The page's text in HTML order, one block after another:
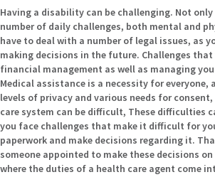
Having a disability can be challenging. Not
number of daily challenges, both mental and
have to deal with a number of legal issues, as
making decisions in the future. Challenges
financial management as well as managing
Medical assistance is a necessity for everyone,
levels of privacy and various needs for
care system can be difficult, These difficulties
you face challenges that make it difficult for
paperwork and make decisions regarding it.
someone appointed to make these decisions
where the duties of a health care agent come